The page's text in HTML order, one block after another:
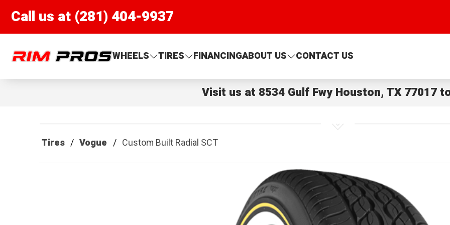
Call us at (281) 404-9937
Rim Pros
WHEELS TIRES FINANCINGABOUT US CONTACT US
Visit us at 8534 Gulf Fwy Houston, TX 77017
Tires Vogue Custom Built Radial SCT